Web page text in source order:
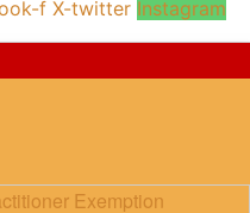
f X-twitter Instagram
Exemption